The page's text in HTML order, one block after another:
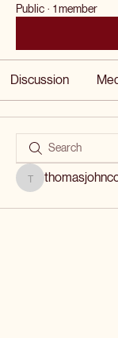
Public · 1 member
Discussion